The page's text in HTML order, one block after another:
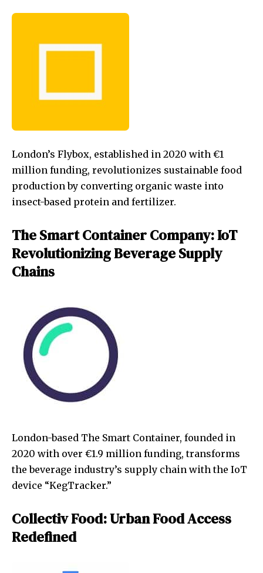
London’s Flybox, established in 2020 with €1
million funding, revolutionizes sustainable food
production by converting organic waste into
insect-based protein and fertilizer.
The Smart Container Company: IoT
Revolutionizing Beverage Supply
Chains
London-based The Smart Container, founded in
2020 with over €1.9 million funding, transforms
the beverage industry’s supply chain with the IoT
device “KegTracker.”
Collectiv Food: Urban Food Access
Redefined